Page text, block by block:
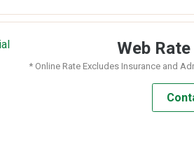
Web Rate
* Online Rate Excludes Insurance and